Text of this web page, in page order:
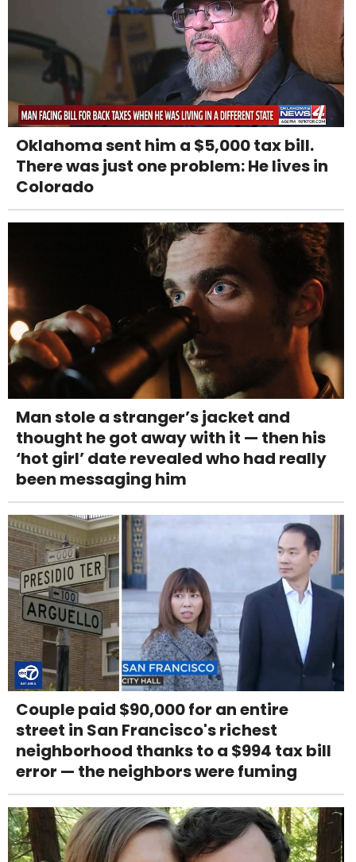
Oklahoma sent him a $5,000 tax bill.
There was just one problem: He lives in
Colorado
Man stole a stranger’s jacket and
thought he got away with it — then his
‘hot girl’ date revealed who had really
been messaging him
Couple paid $90,000 for an entire
street in San Francisco's richest
neighborhood thanks to a $994 tax bill
error — the neighbors were fuming